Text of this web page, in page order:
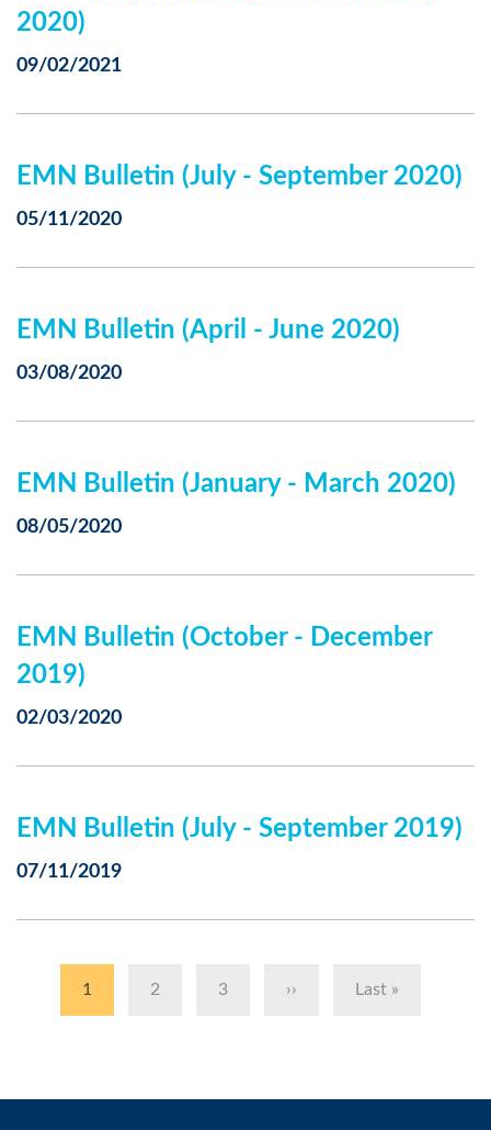
2020)
09/02/2021
EMN Bulletin (July - September 2020)
05/11/2020
EMN Bulletin (April - June 2020)
03/08/2020
EMN Bulletin (January - March 2020)
08/05/2020
EMN Bulletin (October - December
2019)
02/03/2020
EMN Bulletin (July - September 2019)
07/11/2019
Pagination
Current
1 Page
2 Page
3
Next
››
Last
Last »